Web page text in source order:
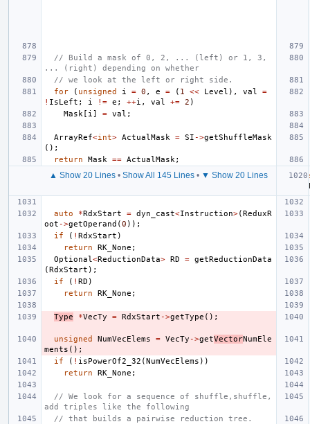
// Build a mask of 0, 2, ... (left) or 1, 3,
... (right) depending on whether
// we look at the left or right side.
for
( unsigned i = 0 , e = ( 1 << Level ), val
=
! IsLeft ; i != e ; ++i , val += 2 )
Mask [ i ] = val ;
ArrayRef<int> ActualMask = SI ->getShuffleMask
();
return
Mask == ActualMask ;
▲ Show 20 Lines • Show All 145 Lines • ▼ Show 20 Lines
auto *RdxStart = dyn_cast<Instruction>(ReduxR
oot ->getOperand (0 ));
if
( ! RdxStart )
return
RK_None ;
Optional <ReductionData> RD = getReductionData
(RdxStart );
if
( ! RD )
return
RK_None ;
Type *VecTy = RdxStart ->getType ();
unsigned NumVecElems = VecTy ->getVectorNumEle
ments ();
if
( ! isPowerOf2_32 (NumVecElems ))
return
RK_None ;
// We look for a sequence of shuffle,shuffle,
add triples like the following
// that builds a pairwise reduction tree.